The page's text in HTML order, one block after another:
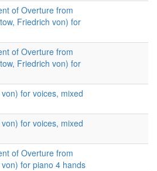
of Overture from
Friedrich von) for
of Overture from
Friedrich von) for
for voices, mixed
for voices, mixed
of Overture from
for piano 4 hands